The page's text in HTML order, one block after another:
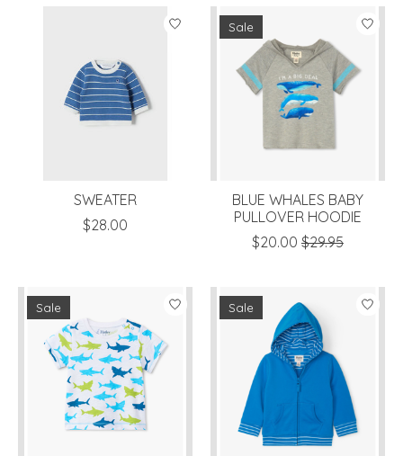
SWEATER
$28.00
Sale
BLUE WHALES BABY
PULLOVER HOODIE
$20.00 $29.95
Sale Sale